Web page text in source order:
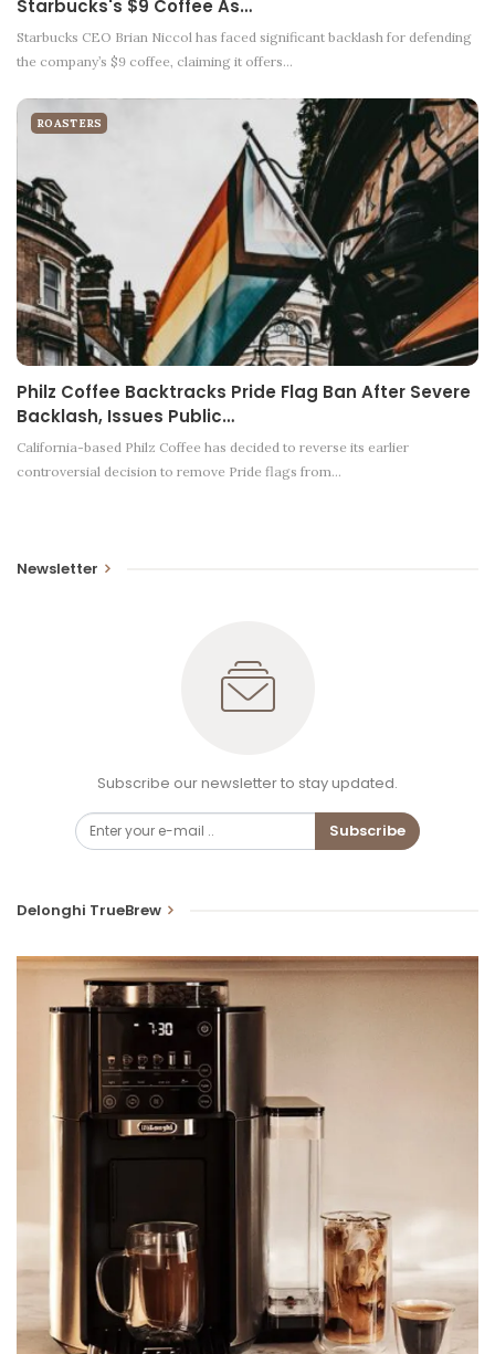
Starbucks's $9 Coffee As…
Starbucks CEO Brian Niccol has faced significant backlash for defending
the company’s $9 coffee, claiming it offers…
ROASTERS
Philz Coffee Backtracks Pride Flag Ban After Severe
Backlash, Issues Public…
California-based Philz Coffee has decided to reverse its earlier
controversial decision to remove Pride flags from…
Newsletter
Subscribe our newsletter to stay updated.
Subscribe
Delonghi TrueBrew